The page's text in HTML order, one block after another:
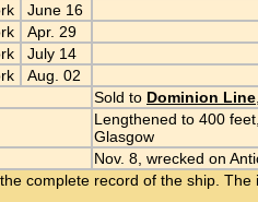
June 16
Apr. 29
July 14
Aug. 02
Sold to Dominion Line
Lengthened to 400
Glasgow
Nov. 8, wrecked on
complete record of the ship.